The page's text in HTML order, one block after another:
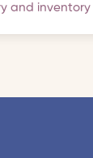
and inventory